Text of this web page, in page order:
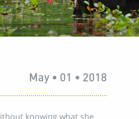
May • 01 • 2018
knowing what she